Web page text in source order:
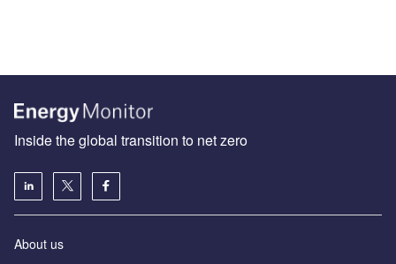
Inside the global transition to net zero
About us